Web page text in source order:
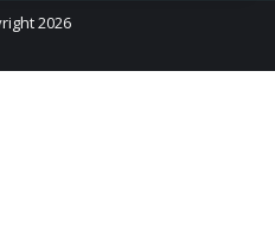
2026